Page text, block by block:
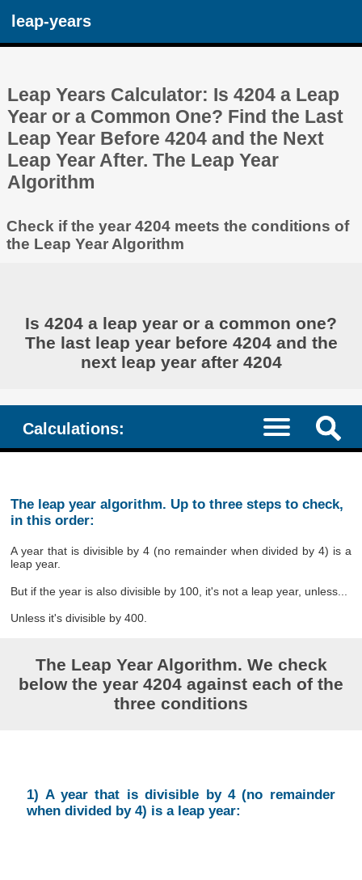
leap-years
Leap Years Calculator: Is 4204 a Leap
Year or a Common One? Find the Last
Leap Year Before 4204 and the Next
Leap Year After. The Leap Year
Algorithm
Check if the year 4204 meets the conditions of
the Leap Year Algorithm
Is 4204 a leap year or a common one?
The last leap year before 4204 and the
next leap year after 4204
Calculations:
The leap year algorithm. Up to three steps to check,
in this order:
A year that is divisible by 4 (no remainder when divided by 4) is a
leap year.
But if the year is also divisible by 100, it's not a leap year, unless...
Unless it's divisible by 400.
The Leap Year Algorithm. We check
below the year 4204 against each of the
three conditions
1) A year that is divisible by 4 (no remainder
when divided by 4) is a leap year: